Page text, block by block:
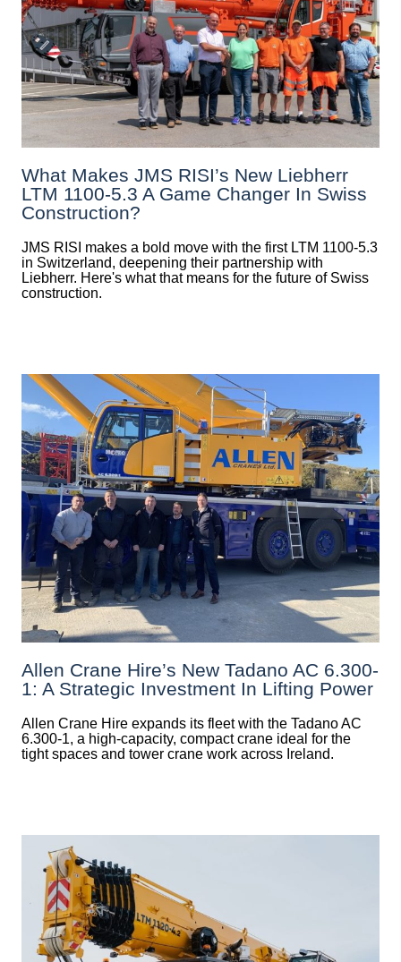
What Makes JMS RISI’s New Liebherr
LTM 1100-5.3 A Game Changer In Swiss
Construction?
JMS RISI makes a bold move with the first LTM 1100-5.3
in Switzerland, deepening their partnership with
Liebherr. Here's what that means for the future of Swiss
construction.
Allen Crane Hire’s New Tadano AC 6.300-
1: A Strategic Investment In Lifting Power
Allen Crane Hire expands its fleet with the Tadano AC
6.300-1, a high-capacity, compact crane ideal for the
tight spaces and tower crane work across Ireland.